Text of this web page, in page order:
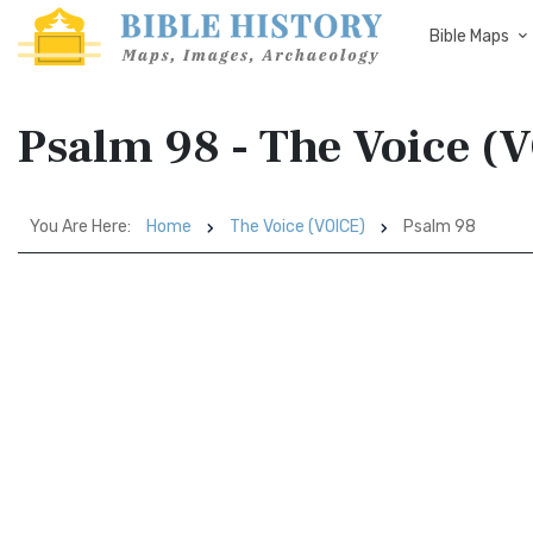
Bible Maps
Psalm 98 - The Voice
You Are Here: Home The Voice (VOICE) Psalm 98